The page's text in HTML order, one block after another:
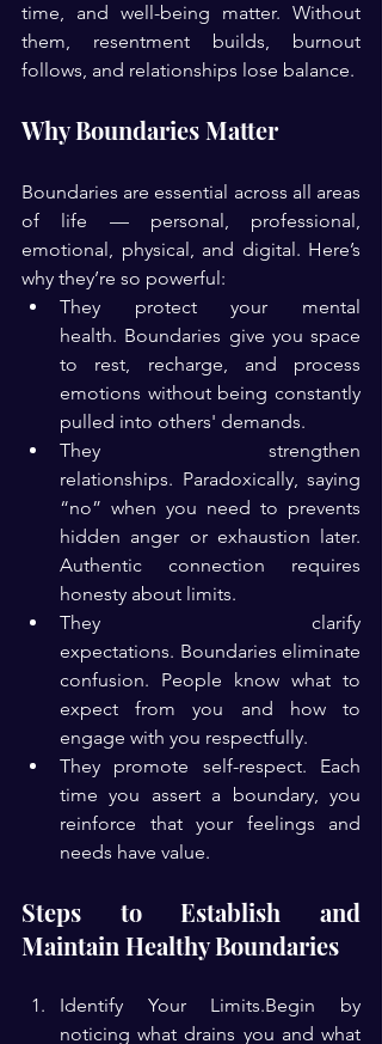
time, and well-being matter. Without
them, resentment builds, burnout
follows, and relationships lose balance.
Why Boundaries Matter
Boundaries are essential across all areas
of life — personal, professional,
emotional, physical, and digital. Here’s
why they’re so powerful:
They protect your mental
health. Boundaries give you space
to rest, recharge, and process
emotions without being constantly
pulled into others' demands.
They strengthen
relationships. Paradoxically, saying
“no” when you need to prevents
hidden anger or exhaustion later.
Authentic connection requires
honesty about limits.
They clarify
expectations. Boundaries eliminate
confusion. People know what to
expect from you and how to
engage with you respectfully.
They promote self-respect. Each
time you assert a boundary, you
reinforce that your feelings and
needs have value.
Steps to Establish and
Maintain Healthy Boundaries
Identify Your Limits.Begin by
noticing what drains you and what